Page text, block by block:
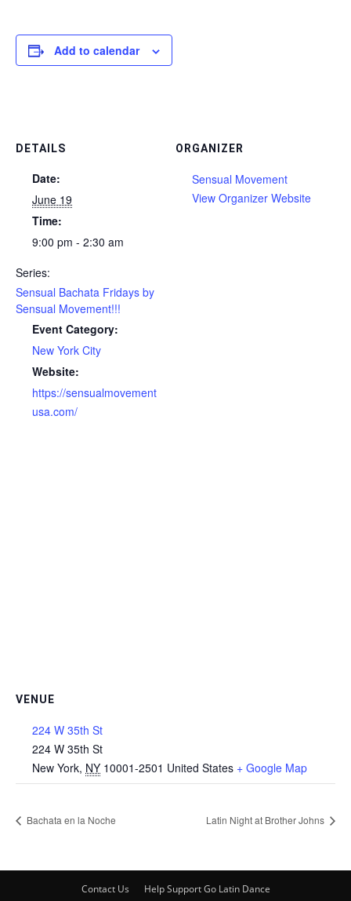
Add to calendar
DETAILS
Date:
June 19
Time:
9:00 pm - 2:30 am
Series:
Sensual Bachata Fridays by
Sensual Movement!!!
Event Category:
New York City
Website:
https://sensualmovement
usa.com/
ORGANIZER
Sensual Movement
View Organizer Website
VENUE
224 W 35th St
224 W 35th St
New York, NY 10001-2501 United States + Google Map
Bachata en la Noche Latin Night at Brother Johns
Contact Us Help Support Go Latin Dance